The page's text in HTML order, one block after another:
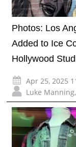
Photos: Los
Added to Ice
Hollywood
Apr 25, 2025
Luke Manning,